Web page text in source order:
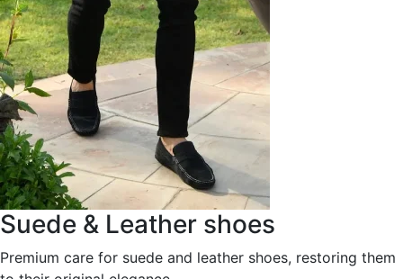
Suede & Leather shoes
Premium care for suede and leather shoes, restoring them